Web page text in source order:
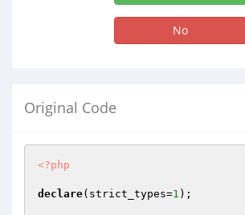
No
Original Code
<?php
declare(strict_types=1 );